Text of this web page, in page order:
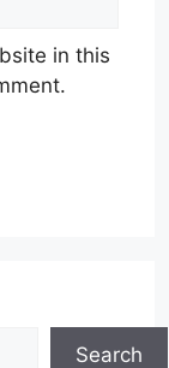
in this
Search